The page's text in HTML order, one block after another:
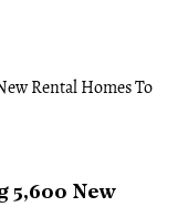
5,600 New